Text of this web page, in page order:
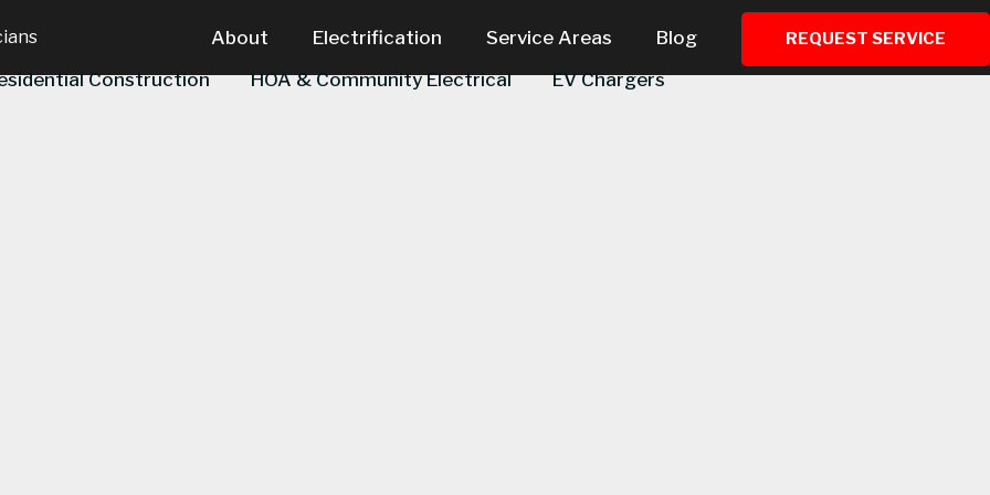
About Electrification Service Areas Blog REQUEST SERVICE
Construction HOA & Community Electrical EV Chargers